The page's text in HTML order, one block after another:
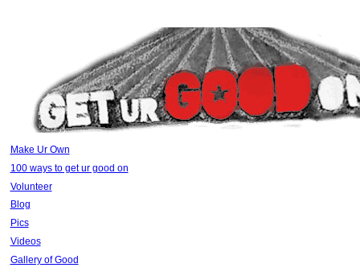
Make Ur Own
100 ways to get ur good on
Volunteer
Blog
Pics
Videos
Gallery of Good